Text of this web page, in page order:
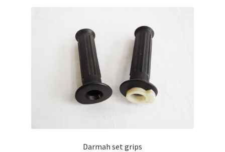
Darmah set grips